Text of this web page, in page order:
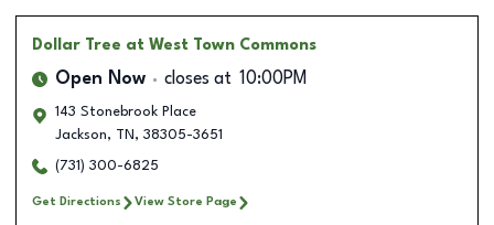
Dollar Tree at West Town Commons
Open Now closes at 10:00PM
143 Stonebrook Place
Jackson, TN , 38305-3651
(731) 300-6825
Get Directions View Store Page